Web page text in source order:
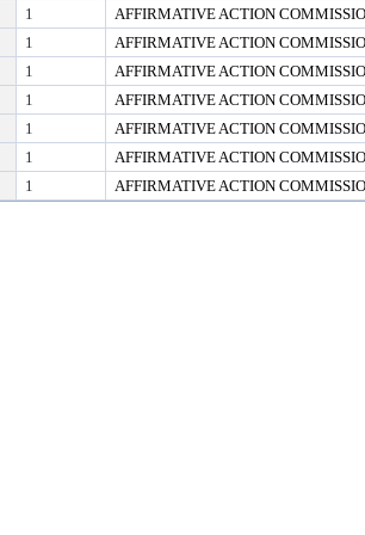
1 AFFIRMATIVE ACTION
1 AFFIRMATIVE ACTION
1 AFFIRMATIVE ACTION
1 AFFIRMATIVE ACTION
1 AFFIRMATIVE ACTION
1 AFFIRMATIVE ACTION
1 AFFIRMATIVE ACTION